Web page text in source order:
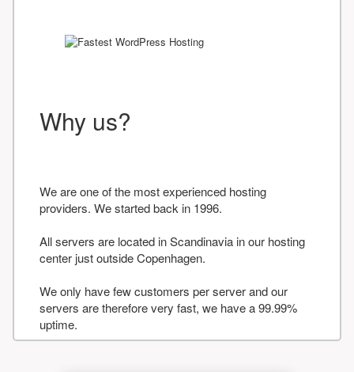
Why us?
We are one of the most experienced hosting
providers. We started back in 1996.
All servers are located in Scandinavia in our hosting
center just outside Copenhagen.
We only have few customers per server and our
servers are therefore very fast, we have a 99.99%
uptime.